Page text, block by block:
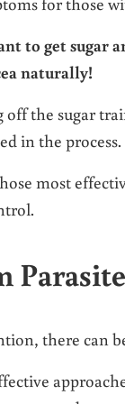
to get sugar
naturally!
off the sugar
in the process.
most
there can